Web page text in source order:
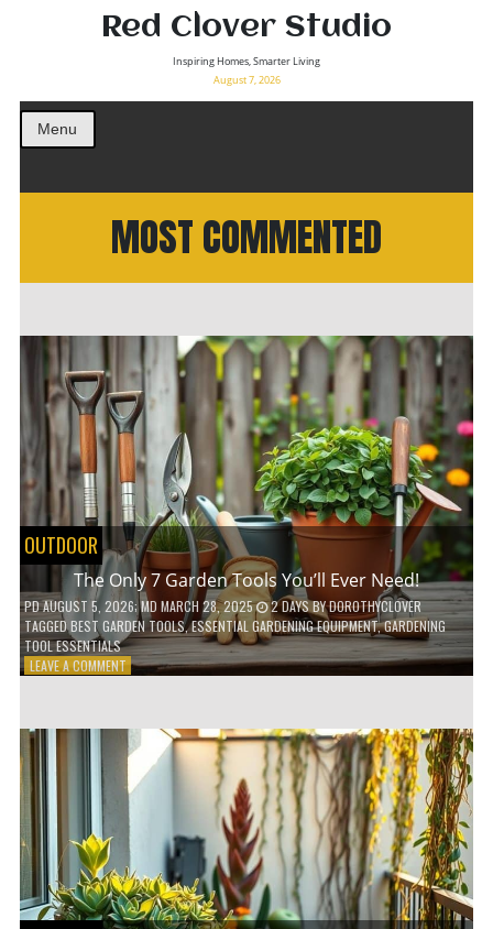
Red Clover Studio
Inspiring Homes, Smarter Living
August 7, 2026
Menu
MOST COMMENTED
OUTDOOR
The Only 7 Garden Tools You’ll Ever Need!
PDAUGUST 5, 2026; MD MARCH 28, 2025 2 DAYSBYDOROTHYCLOVER
TAGGEDBEST GARDEN TOOLS,ESSENTIAL GARDENING EQUIPMENT,GARDENING
TOOL ESSENTIALS
LEAVE A COMMENTON
7
GARDEN
TOOLS
YOU’LL
NEED!